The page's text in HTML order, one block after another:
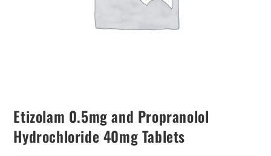
Etizolam 0.5mg and Propranolol
Hydrochloride 40mg Tablets